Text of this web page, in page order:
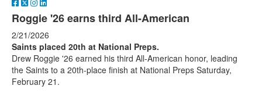
Roggie '26 earns third All-American
2/21/2026
Saints placed 20th at National Preps.
Drew Roggie '26 earned his third All-American honor, leading
the Saints to a 20th-place finish at National Preps Saturday,
February 21.